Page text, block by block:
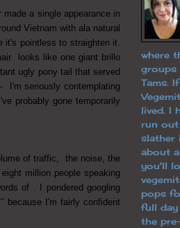
a single appearance in
Vietnam with ala natural
it's pointless to straighten it.
looks like one giant brillo
ugly pony tail that served
I'm seriously contemplating
probably gone temporarily
of traffic, the noise, the
million people speaking
of . I pondered googling
because I'm fairly confident
where
groups
Tams.
lived. I
run out
slather
about
you'll
pops
full
the